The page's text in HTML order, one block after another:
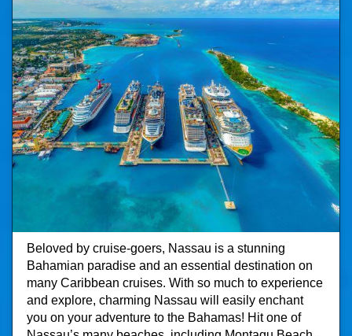
Beloved by cruise-goers, Nassau is a stunning
Bahamian paradise and an essential destination on
many Caribbean cruises. With so much to experience
and explore, charming Nassau will easily enchant
you on your adventure to the Bahamas! Hit one of